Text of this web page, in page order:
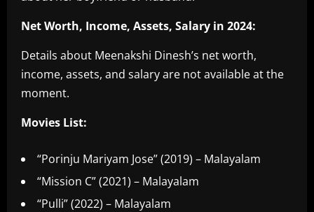
Net Worth, Income, Assets, Salary in 2024:
Details about Meenakshi Dinesh’s net worth,
income, assets, and salary are not available at the
moment.
Movies List:
“Porinju Mariyam Jose” (2019) – Malayalam
“Mission C” (2021) – Malayalam
“Pulli” (2022) – Malayalam